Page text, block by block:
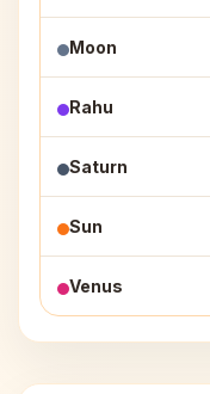
Moon
Rahu
Saturn
Sun
Venus